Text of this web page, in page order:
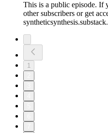
This is a public episode. If
other subscribers or get
1